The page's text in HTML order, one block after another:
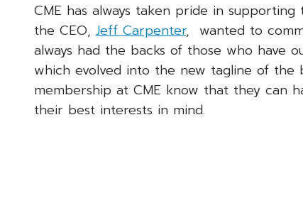
CME has always taken pride in
the CEO, Jeff Carpenter, wanted to
always had the backs of those who have
which evolved into the new tagline of
membership at CME know that they can
their best interests in mind.